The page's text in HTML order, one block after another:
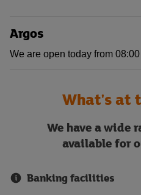
Argos
We are open today from
What's at
We have a wide
available for
Banking facilities